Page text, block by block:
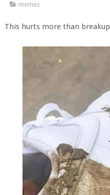
memes
This hurts more than breakup